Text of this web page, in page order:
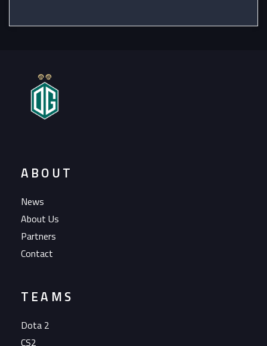
ABOUT
News
About Us
Partners
Contact
TEAMS
Dota 2
CS2